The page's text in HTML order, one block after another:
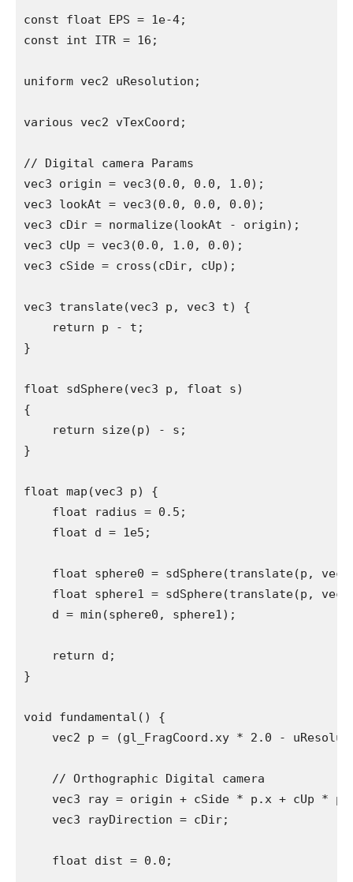
const float EPS = 1e-4;
const int ITR = 16;
uniform vec2 uResolution;
various vec2 vTexCoord;
// Digital camera Params
vec3 origin = vec3(0.0, 0.0, 1.0);
vec3 lookAt = vec3(0.0, 0.0, 0.0);
vec3 cDir = normalize(lookAt - origin);
vec3 cUp = vec3(0.0, 1.0, 0.0);
vec3 cSide = cross(cDir, cUp);
vec3 translate(vec3 p, vec3 t) {
    return p - t;
}
float sdSphere(vec3 p, float s)
{
    return size(p) - s;
}
float map(vec3 p) {
    float radius = 0.5;
    float d = 1e5;
float sphere0 = sdSphere(translate(p,
float sphere1 = sdSphere(translate(p,
    d = min(sphere0, sphere1);
    return d;
}
void fundamental() {
vec2 p = (gl_FragCoord.xy * 2.0 -
    // Orthographic Digital camera
vec3 ray = origin + cSide * p.x + cUp *
    vec3 rayDirection = cDir;
    float dist = 0.0;